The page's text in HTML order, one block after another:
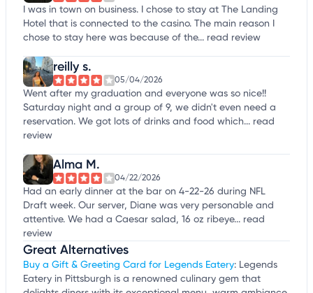
I was in town on business. I chose to stay at The Landing
Hotel that is connected to the casino. The main reason I
chose to stay here was because of the... read review
reilly s.
05/04/2026
Went after my graduation and everyone was so nice!!
Saturday night and a group of 9, we didn't even need a
reservation. We got lots of drinks and food which... read
review
Alma M.
04/22/2026
Had an early dinner at the bar on 4-22-26 during NFL
Draft week. Our server, Diane was very personable and
attentive. We had a Caesar salad, 16 oz ribeye... read
review
Great Alternatives
Buy a Gift & Greeting Card for Legends Eatery: Legends
Eatery in Pittsburgh is a renowned culinary gem that